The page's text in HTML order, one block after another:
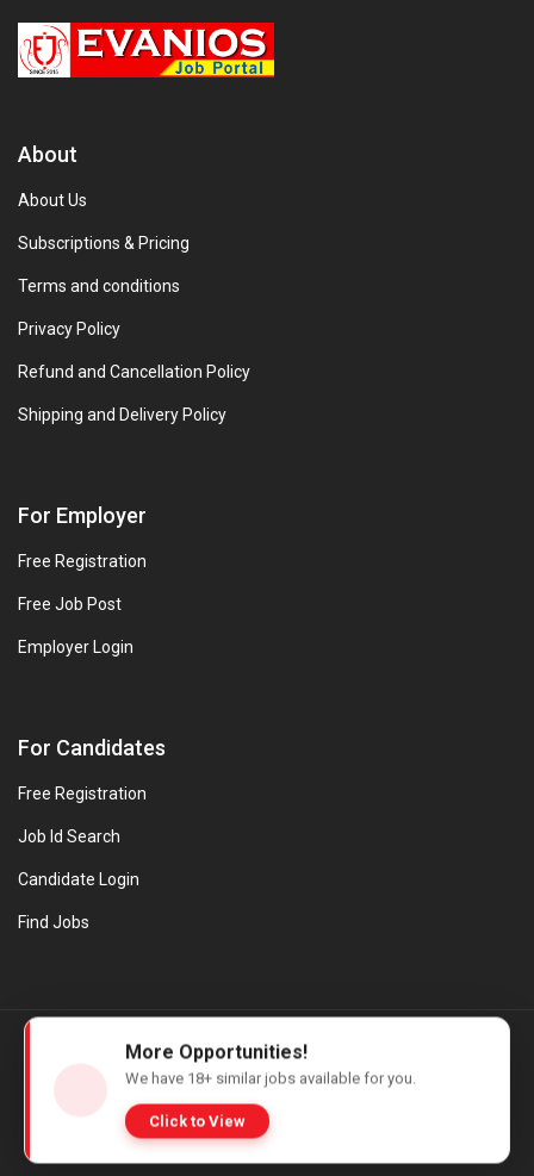
About
About Us
Subscriptions & Pricing
Terms and conditions
Privacy Policy
Refund and Cancellation Policy
Shipping and Delivery Policy
For Employer
Free Registration
Free Job Post
Employer Login
For Candidates
Free Registration
Job Id Search
Candidate Login
Find Jobs
© Evanios Jobs Pvt. Ltd. 2026 All Rights Reserved. | Powered by
Web design company in Kerala
More Opportunities!
We have 18+ similar jobs available for you.
Click to View